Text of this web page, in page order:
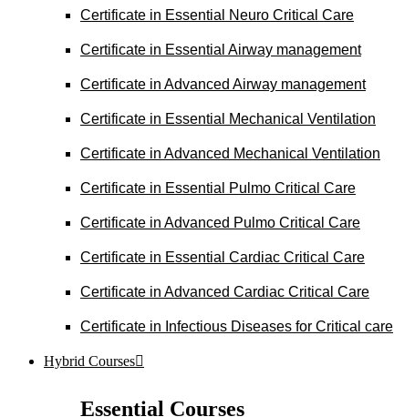
Certificate in Essential Neuro Critical Care
Certificate in Essential Airway management
Certificate in Advanced Airway management
Certificate in Essential Mechanical Ventilation
Certificate in Advanced Mechanical Ventilation
Certificate in Essential Pulmo Critical Care
Certificate in Advanced Pulmo Critical Care
Certificate in Essential Cardiac Critical Care
Certificate in Advanced Cardiac Critical Care
Certificate in Infectious Diseases for Critical care
Hybrid Courses
Essential Courses